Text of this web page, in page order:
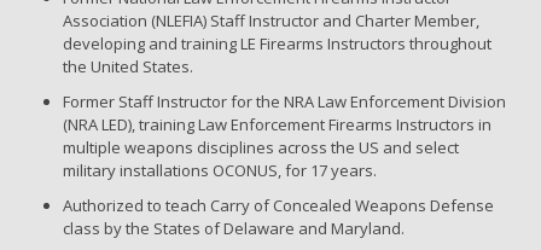
Association (NLEFIA) Staff Instructor and Charter Member,
developing and training LE Firearms Instructors throughout
the United States.
Former Staff Instructor for the NRA Law Enforcement Division
(NRA LED), training Law Enforcement Firearms Instructors in
multiple weapons disciplines across the US and select
military installations OCONUS, for 17 years.
Authorized to teach Carry of Concealed Weapons Defense
class by the States of Delaware and Maryland.